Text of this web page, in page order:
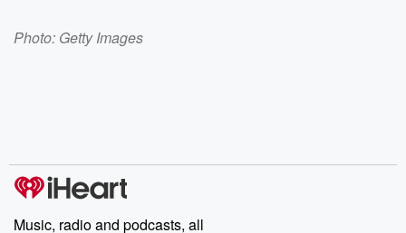
Photo: Getty Images
Music, radio and podcasts, all